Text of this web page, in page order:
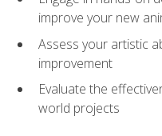
improve your new
Assess your artistic
improvement
Evaluate the
world projects